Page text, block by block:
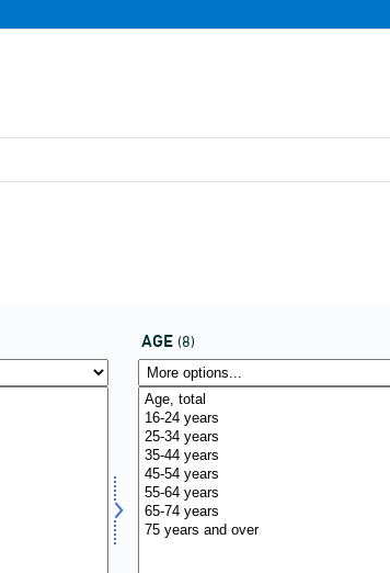
AGE (8)